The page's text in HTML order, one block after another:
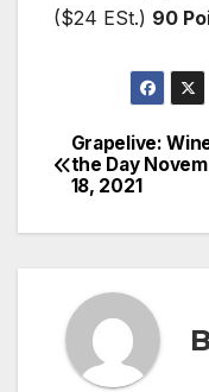
($24 ESt.) 90
Post
Grapelive:
the Day
18, 2021